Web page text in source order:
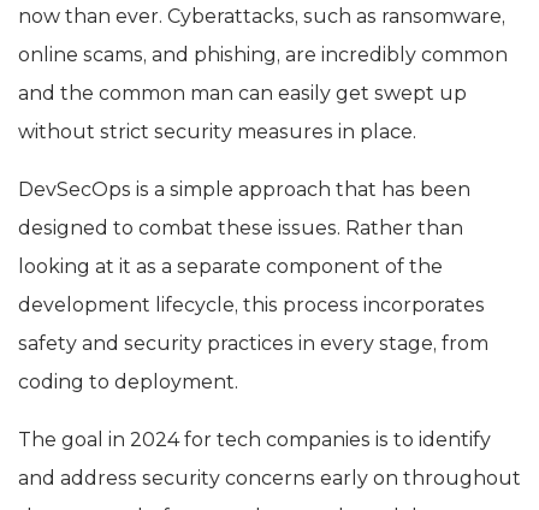
now than ever. Cyberattacks, such as ransomware,
online scams, and phishing, are incredibly common
and the common man can easily get swept up
without strict security measures in place.
DevSecOps is a simple approach that has been
designed to combat these issues. Rather than
looking at it as a separate component of the
development lifecycle, this process incorporates
safety and security practices in every stage, from
coding to deployment.
The goal in 2024 for tech companies is to identify
and address security concerns early on throughout